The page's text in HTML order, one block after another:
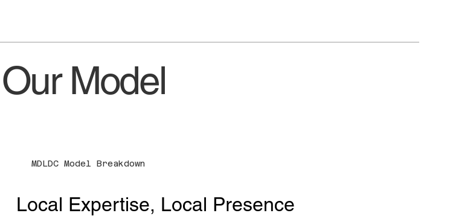
Model
MDLDC Model Breakdown
Local Expertise, Local Presence